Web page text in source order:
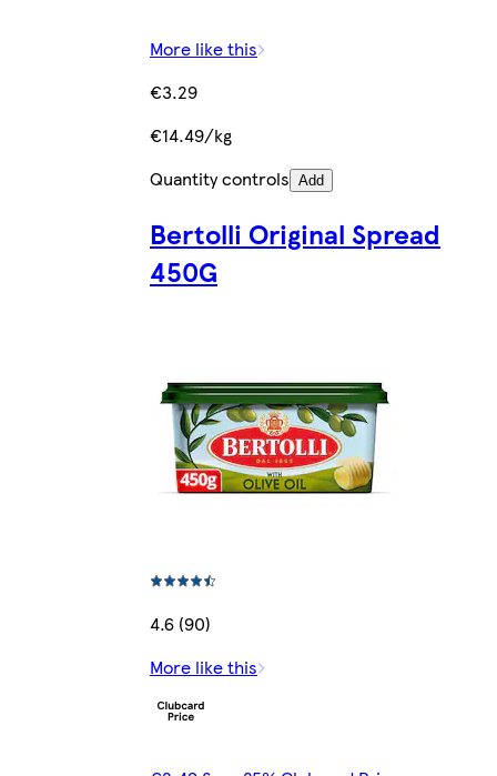
More like this
€3.29
€14.49/kg
Quantity controls Add
Bertolli Original Spread
450G
4.6 (90)
More like this